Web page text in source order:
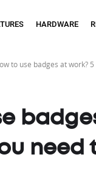
HARDWARE
to use badges at work?
need